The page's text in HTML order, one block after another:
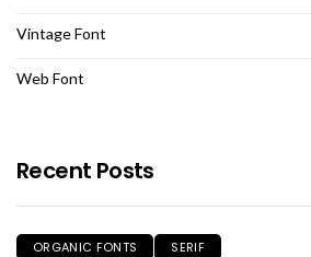
Vintage Font
Web Font
Recent Posts
ORGANIC FONTS SERIF